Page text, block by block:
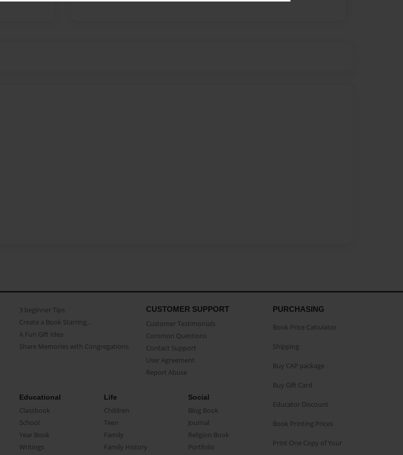
3 beginner Tips
Create a Book Starring...
A Fun Gift Idea
Share Memories with Congregations
CUSTOMER SUPPORT
Customer Testimonials
Common Questions
Contact Support
User Agreement
Report Abuse
Educational
Classbook
School
Year Book
Writings
Life
Children
Teen
Family
Family History
Social
Blog Book
Journal
Religion Book
Portfolio
PURCHASING
Book Price Calculator
Shipping
Buy CAP package
Buy Gift Card
Educator Discount
Book Printing Prices
Print One Copy of Your